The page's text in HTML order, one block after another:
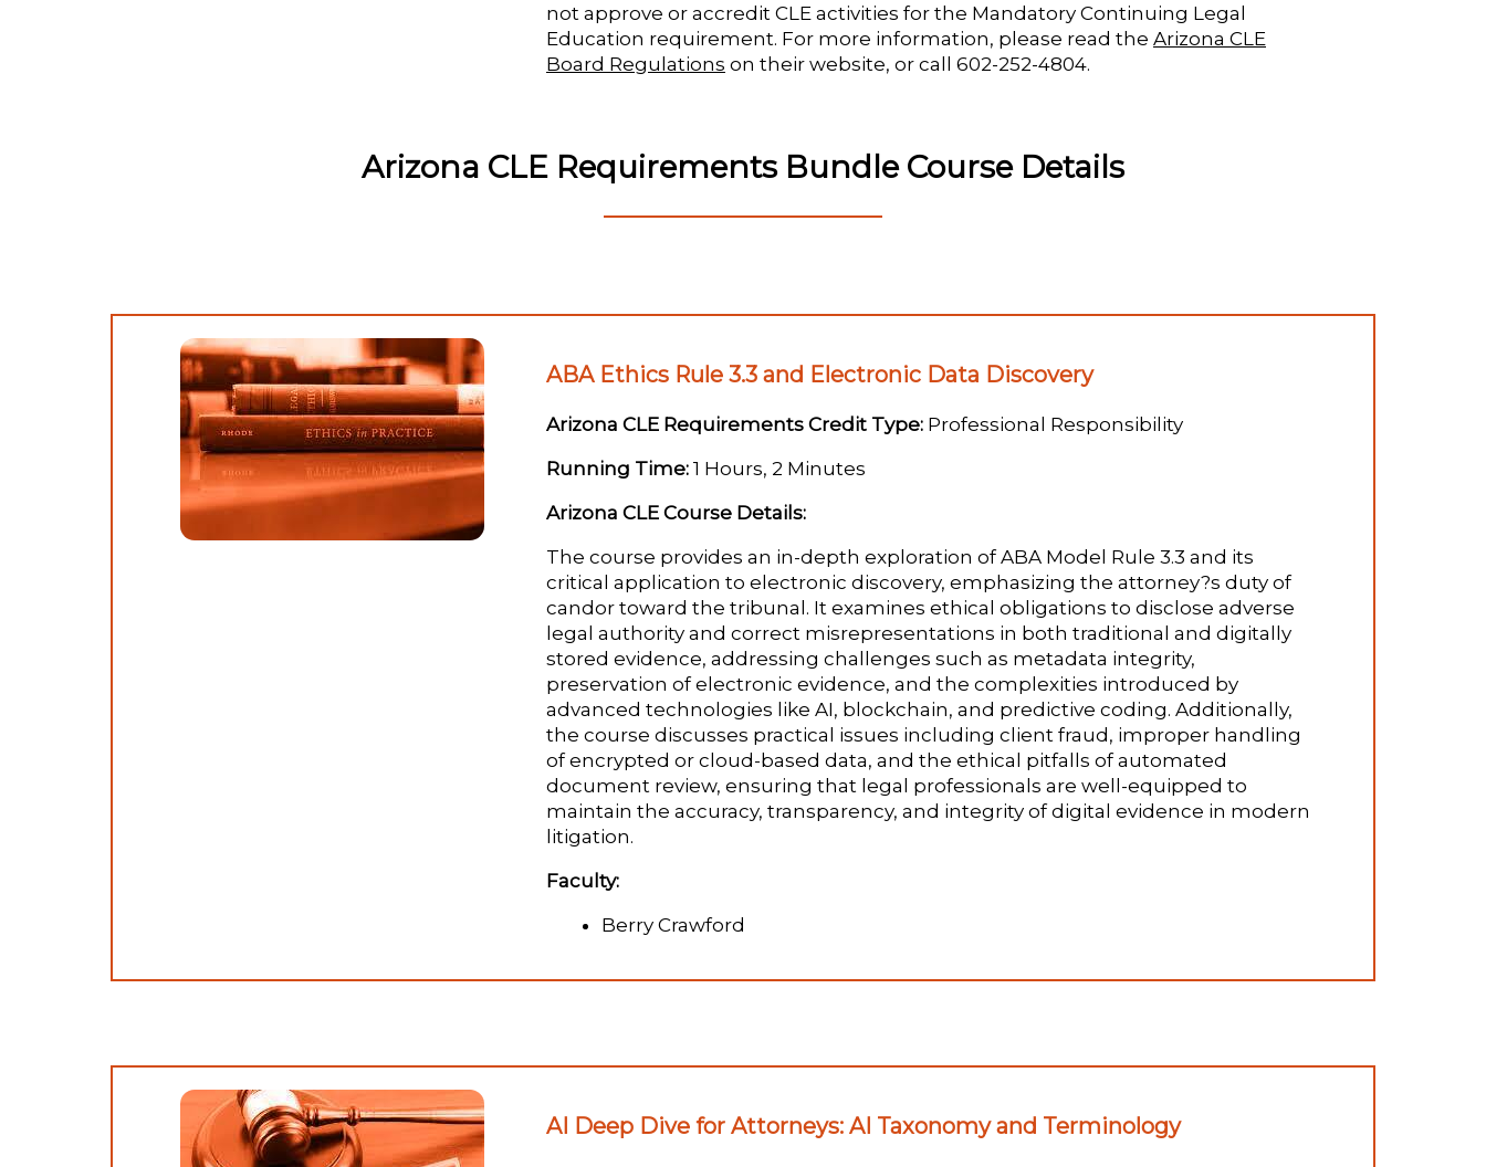
not approve or accredit CLE activities for the Mandatory Continuing Legal
Education requirement. For more information, please read the Arizona CLE
Board Regulations on their website, or call 602-252-4804.
Arizona CLE Requirements Bundle Course Details
ABA Ethics Rule 3.3 and Electronic Data Discovery
Arizona CLE Requirements Credit Type: Professional Responsibility
Running Time: 1 Hours, 2 Minutes
Arizona CLE Course Details:
The course provides an in-depth exploration of ABA Model Rule 3.3 and its
critical application to electronic discovery, emphasizing the attorney?s duty of
candor toward the tribunal. It examines ethical obligations to disclose adverse
legal authority and correct misrepresentations in both traditional and digitally
stored evidence, addressing challenges such as metadata integrity,
preservation of electronic evidence, and the complexities introduced by
advanced technologies like AI, blockchain, and predictive coding. Additionally,
the course discusses practical issues including client fraud, improper handling
of encrypted or cloud-based data, and the ethical pitfalls of automated
document review, ensuring that legal professionals are well-equipped to
maintain the accuracy, transparency, and integrity of digital evidence in modern
litigation.
Faculty:
Berry Crawford
AI Deep Dive for Attorneys: AI Taxonomy and Terminology